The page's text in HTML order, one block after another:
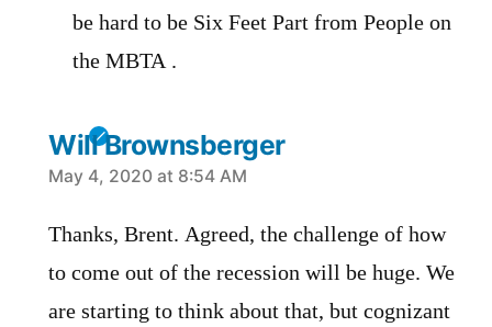
be hard to be Six Feet Part from People on
the MBTA .
Will Brownsberger
says:
May 4, 2020 at 8:54 AM
Thanks, Brent. Agreed, the challenge of how
to come out of the recession will be huge. We
are starting to think about that, but cognizant